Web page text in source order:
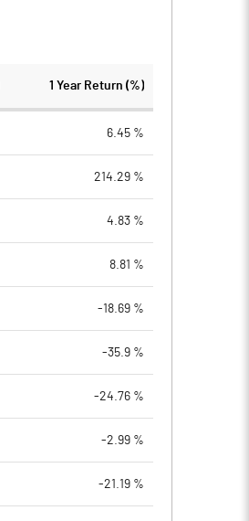
1 Year Return (%)
6.45 %
214.29 %
4.83 %
8.81 %
-18.69 %
-35.9 %
-24.76 %
-2.99 %
-21.19 %